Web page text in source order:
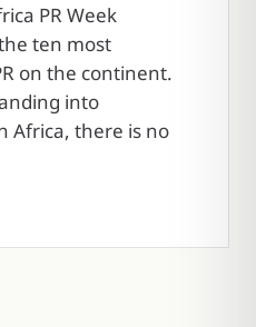
PR Week
ten most
on the continent.
into
Africa, there is no